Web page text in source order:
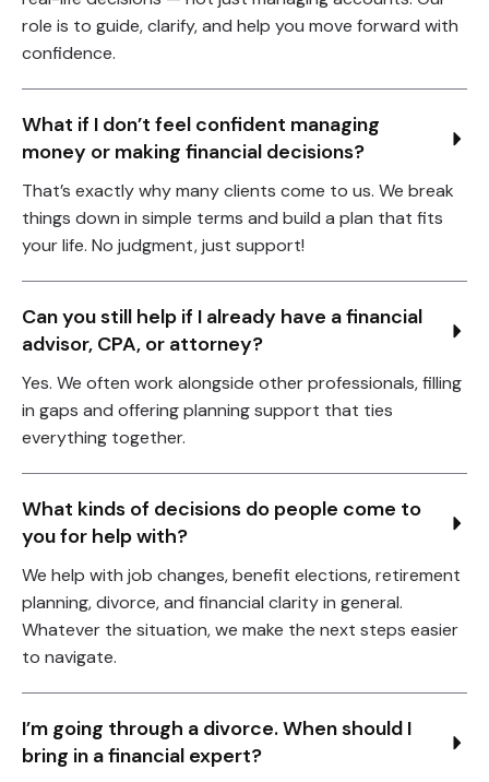
role is to guide, clarify, and help you move forward with
confidence.
What if I don’t feel confident managing
money or making financial decisions?
That’s exactly why many clients come to us. We break
things down in simple terms and build a plan that fits
your life. No judgment, just support!
Can you still help if I already have a financial
advisor, CPA, or attorney?
Yes. We often work alongside other professionals, filling
in gaps and offering planning support that ties
everything together.
What kinds of decisions do people come to
you for help with?
We help with job changes, benefit elections, retirement
planning, divorce, and financial clarity in general.
Whatever the situation, we make the next steps easier
to navigate.
I’m going through a divorce. When should I
bring in a financial expert?